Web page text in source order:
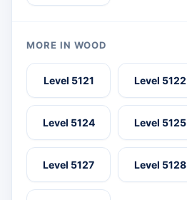
MORE IN WOOD
Level 5121 Level 5122
Level 5124 Level 5125
Level 5127 Level 5128